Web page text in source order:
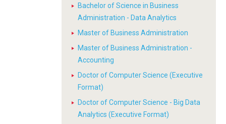
Bachelor of Science in Business
Administration - Data Analytics
Master of Business Administration
Master of Business Administration -
Accounting
Doctor of Computer Science (Executive
Format)
Doctor of Computer Science - Big Data
Analytics (Executive Format)